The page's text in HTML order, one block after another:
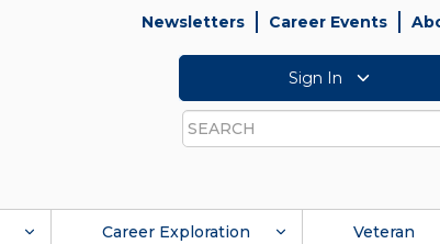
Newsletters Career Events
Sign In
Search
Career Exploration Veteran